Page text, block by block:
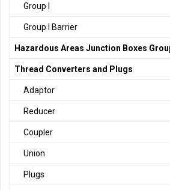
Group I
Group I Barrier
Hazardous Areas Junction Boxes Group
Thread Converters and Plugs
Adaptor
Reducer
Coupler
Union
Plugs